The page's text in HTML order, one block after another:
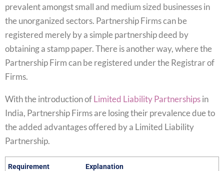
prevalent amongst small and medium sized businesses in
the unorganized sectors. Partnership Firms can be
registered merely by a simple partnership deed by
obtaining a stamp paper. There is another way, where the
Partnership Firm can be registered under the Registrar of
Firms.
With the introduction ofLimited Liability Partnershipsin
India, Partnership Firms are losing their prevalence due to
the added advantages offered by a Limited Liability
Partnership.
Requirement Explanation